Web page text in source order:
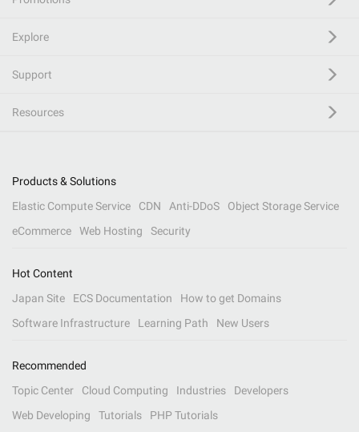
Explore
Support
Resources
Products & Solutions
Elastic Compute Service
CDN Anti-DDoS
Object Storage Service
eCommerce
Web Hosting Security
Hot Content
Japan Site
ECS Documentation
How to get Domains
Software Infrastructure
Learning Path New Users
Recommended
Topic Center
Cloud Computing Industries
Developers
Web Developing
Tutorials PHP Tutorials